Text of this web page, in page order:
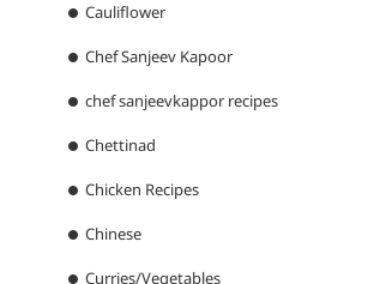
Cauliflower
Chef Sanjeev Kapoor
chef sanjeevkappor recipes
Chettinad
Chicken Recipes
Chinese
Curries/Vegetables